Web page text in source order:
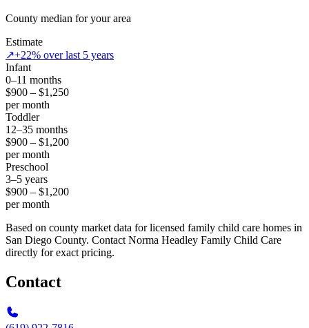
County median for your area
Estimate
↗+22% over last 5 years
Infant
0–11 months
$900 – $1,250
per month
Toddler
12–35 months
$900 – $1,200
per month
Preschool
3–5 years
$900 – $1,200
per month
Based on county market data for licensed family child care homes in
San Diego County. Contact Norma Headley Family Child Care
directly for exact pricing.
Contact